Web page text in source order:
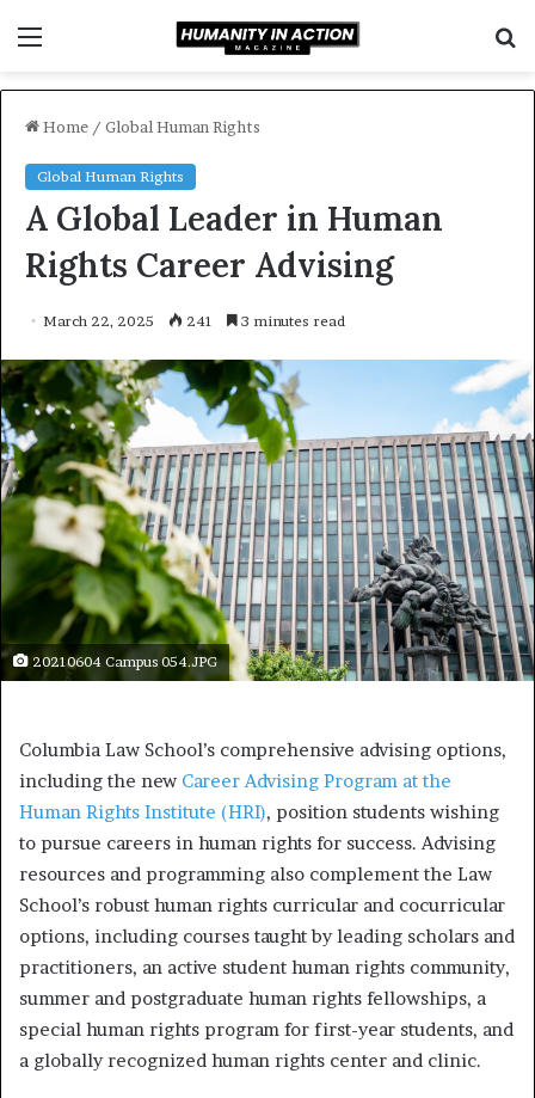
Home / Global Human Rights
Global Human Rights
A Global Leader in Human
Rights Career Advising
March 22, 2025 241 3 minutes read
20210604 Campus 054.JPG
Columbia Law School’s comprehensive advising options,
including the new Career Advising Program at the
Human Rights Institute (HRI), position students wishing
to pursue careers in human rights for success. Advising
resources and programming also complement the Law
School’s robust human rights curricular and cocurricular
options, including courses taught by leading scholars and
practitioners, an active student human rights community,
summer and postgraduate human rights fellowships, a
special human rights program for first-year students, and
a globally recognized human rights center and clinic.